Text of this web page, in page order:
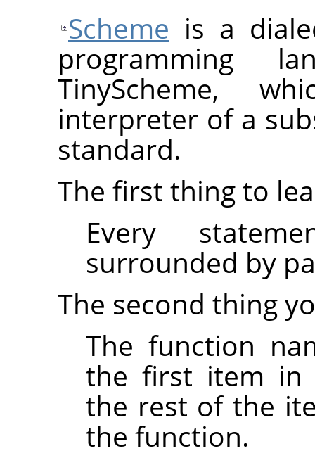
Scheme is a
programming
TinyScheme,
interpreter of a
standard.
The first thing to
Every
surrounded by
The second thing
The function
the first item in
the rest of the
the function.